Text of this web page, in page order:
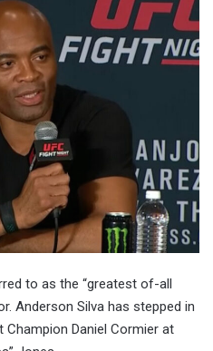
to as the “greatest of-all
Anderson Silva has stepped in
Champion Daniel Cormier at